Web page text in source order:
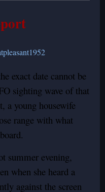
exact date cannot be
sighting wave of that
a young housewife
range with what
summer evening,
when she heard a
against the screen